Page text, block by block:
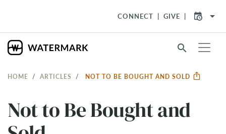
CONNECT GIVE arrow_drop_down
search
HOME ARTICLES NOT TO BE BOUGHT AND SOLD
Not to Be Bought and